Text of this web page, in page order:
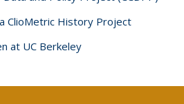
ClioMetric History Project
at UC Berkeley